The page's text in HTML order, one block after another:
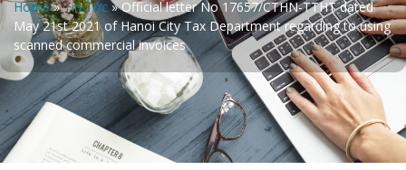
Home»Tin Tức»Official letter No 17657/CTHN-TTHT dated
May 21st 2021 of Hanoi City Tax Department regarding to using
scanned commercial invoices